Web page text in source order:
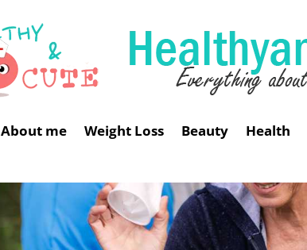
About me Weight Loss Beauty Health